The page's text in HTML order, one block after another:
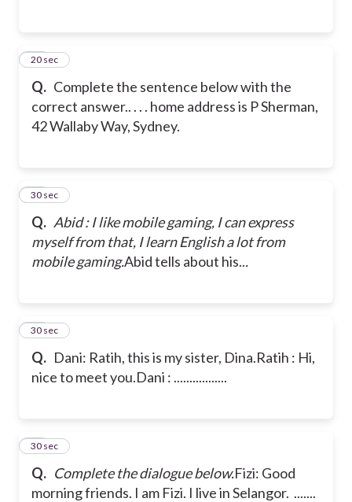
Q. Complete the sentence below with the
correct answer.. . . . home address is P Sherman,
42 Wallaby Way, Sydney.
16
20 sec
Q. Abid : I like mobile gaming, I can express
myself from that, I learn English a lot from
mobile gaming.Abid tells about his...
17
30 sec
Q. Dani: Ratih, this is my sister, Dina.Ratih : Hi,
nice to meet you.Dani : .................
18
30 sec
Q. Complete the dialogue below.Fizi: Good
morning friends. I am Fizi. I live in Selangor. .......
19
30 sec